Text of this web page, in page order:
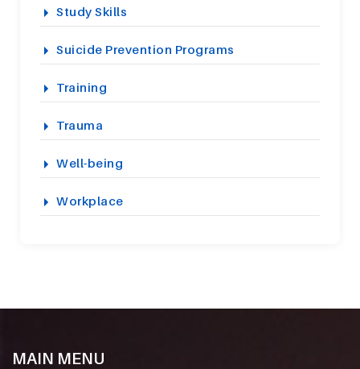
Study Skills
Suicide Prevention Programs
Training
Trauma
Well-being
Workplace
MAIN MENU